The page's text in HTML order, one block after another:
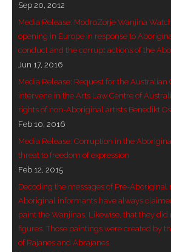
- Vesna the Writer
SiteMap
- Videos & Interviews
- Privacy Policy
Sep 20, 2012
Media Release: ModroZorje Wanjina
opening in Europe in response to
conduct and the corrupt actions of the
Jun 17, 2016
Media Release: Request for the Australian
intervene in the Arts Law Centre of
rights of non-Aboriginal artists Benedikt
Feb 10, 2016
Media Release: Corruption in the
threat to freedom of expression
Feb 12, 2015
Decoding the messages of Pre-Aboriginal
Aboriginal informants have always
paint the Wanjinas. Likewise, that they
figures. Those paintings were created by
of Rajanes and Abrajanes.